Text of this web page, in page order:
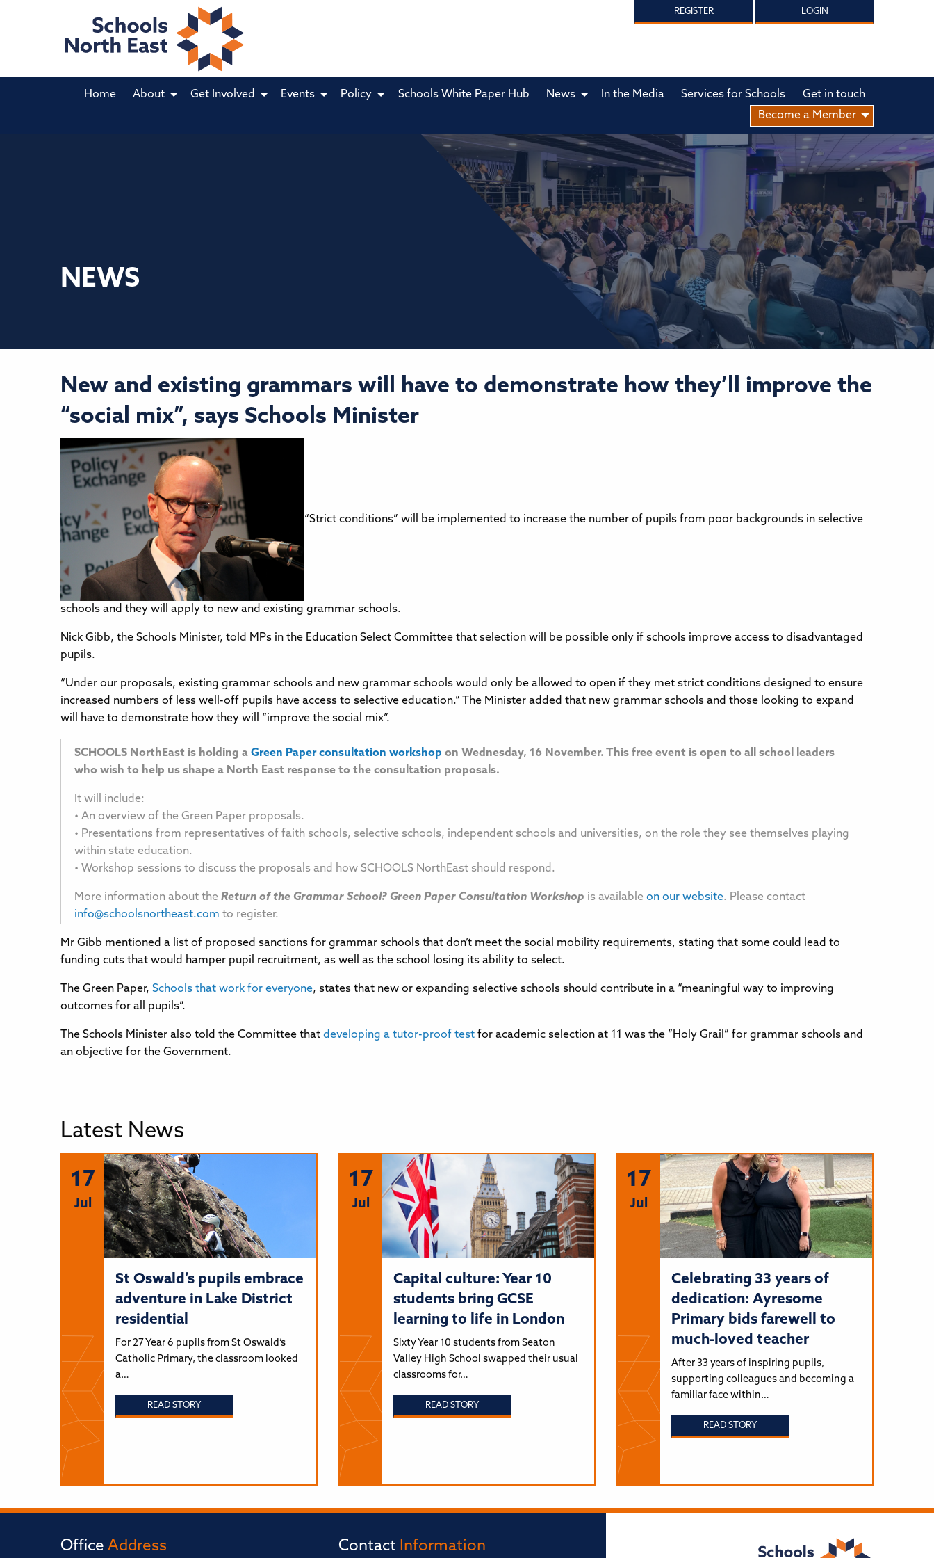
REGISTER LOGIN
Home About Get Involved Events Policy Schools White Paper Hub News In the Media Services for Schools
Get in touch
Become a Member
NEWS
New and existing grammars will have to demonstrate how they’ll improve the
“social mix”, says Schools Minister
“Strict conditions” will be implemented to increase the number of pupils from poor backgrounds in selective
schools and they will apply to new and existing grammar schools.
Nick Gibb, the Schools Minister, told MPs in the Education Select Committee that selection will be possible only if schools improve access to disadvantaged
pupils.
“Under our proposals, existing grammar schools and new grammar schools would only be allowed to open if they met strict conditions designed to ensure
increased numbers of less well-off pupils have access to selective education.” The Minister added that new grammar schools and those looking to expand
will have to demonstrate how they will “improve the social mix”.
SCHOOLS NorthEast is holding a Green Paper consultation workshop on Wednesday, 16 November. This free event is open to all school leaders
who wish to help us shape a North East response to the consultation proposals.
It will include:
• An overview of the Green Paper proposals.
• Presentations from representatives of faith schools, selective schools, independent schools and universities, on the role they see themselves playing
within state education.
• Workshop sessions to discuss the proposals and how SCHOOLS NorthEast should respond.
More information about the Return of the Grammar School? Green Paper Consultation Workshop is available on our website. Please contact
info@schoolsnortheast.com to register.
Mr Gibb mentioned a list of proposed sanctions for grammar schools that don’t meet the social mobility requirements, stating that some could lead to
funding cuts that would hamper pupil recruitment, as well as the school losing its ability to select.
The Green Paper, Schools that work for everyone, states that new or expanding selective schools should contribute in a “meaningful way to improving
outcomes for all pupils”.
The Schools Minister also told the Committee that developing a tutor-proof test for academic selection at 11 was the “Holy Grail” for grammar schools and
an objective for the Government.
Latest News
17
Jul
St Oswald’s pupils embrace
adventure in Lake District
residential
For 27 Year 6 pupils from St Oswald’s
Catholic Primary, the classroom looked
a…
READ STORY
17
Jul
Capital culture: Year 10
students bring GCSE
learning to life in London
Sixty Year 10 students from Seaton
Valley High School swapped their usual
classrooms for…
READ STORY
17
Jul
Celebrating 33 years of
dedication: Ayresome
Primary bids farewell to
much-loved teacher
After 33 years of inspiring pupils,
supporting colleagues and becoming a
familiar face within…
READ STORY
Office Address Contact Information